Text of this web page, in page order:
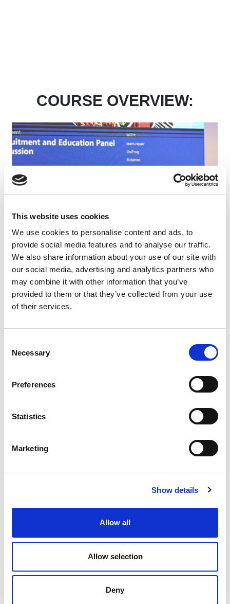
This website uses cookies
We use cookies to personalise content and ads, to
provide social media features and to analyse our traffic.
We also share information about your use of our site with
our social media, advertising and analytics partners who
may combine it with other information that you’ve
provided to them or that they’ve collected from your use
of their services.
Necessary
Preferences
Statistics
Marketing
Show details
Allow all
Allow selection
Deny
COURSE OVERVIEW:
Pump Maintenance and Repair